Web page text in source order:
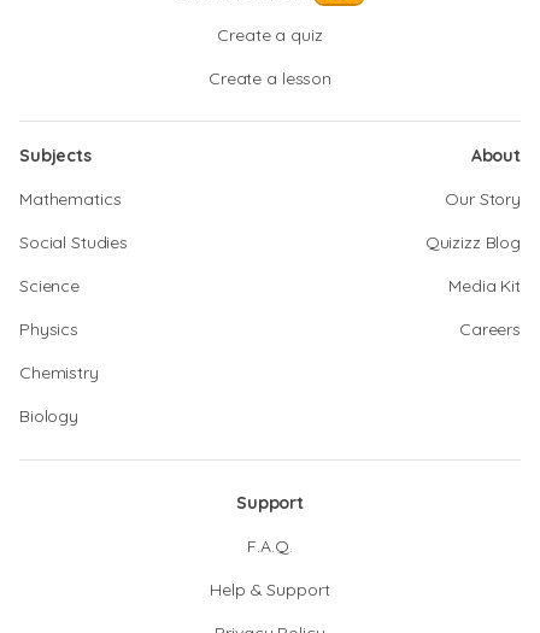
Create a quiz
Create a lesson
Subjects
Mathematics
Social Studies
Science
Physics
Chemistry
Biology
About
Our Story
Quizizz Blog
Media Kit
Careers
Support
F.A.Q.
Help & Support